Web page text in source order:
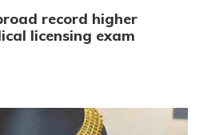
record higher
licensing exam